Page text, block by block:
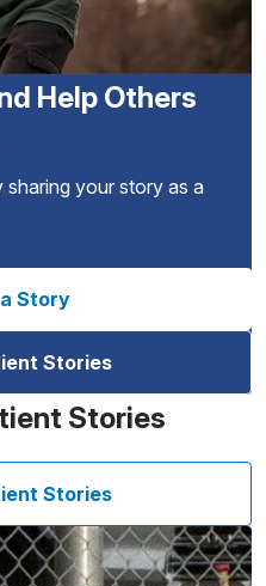
Help Others
sharing your story as a
Story
Stories
Stories
Stories